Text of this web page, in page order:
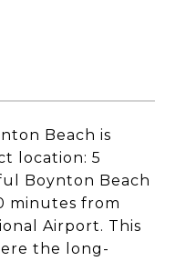
Beach is
location: 5
Boynton Beach
minutes from
Airport. This
the long-